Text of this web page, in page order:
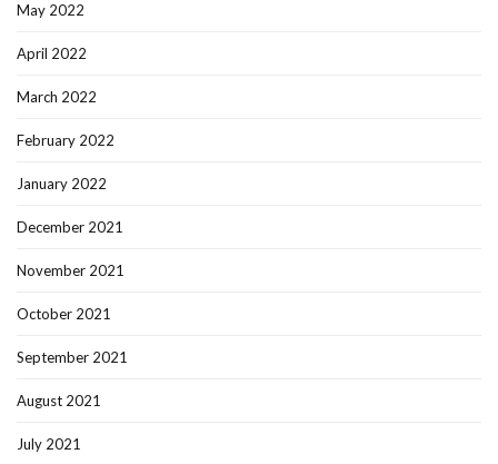
May 2022
April 2022
March 2022
February 2022
January 2022
December 2021
November 2021
October 2021
September 2021
August 2021
July 2021